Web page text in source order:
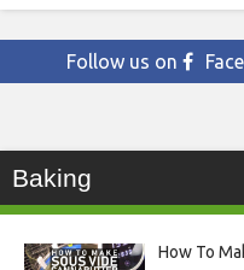
Follow us on
Baking
How To